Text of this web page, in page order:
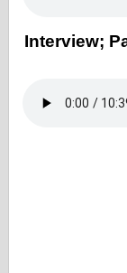
Interview;